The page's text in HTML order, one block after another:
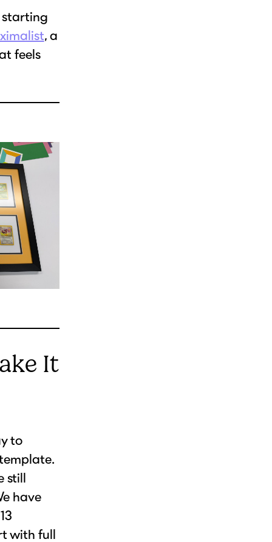
starting
, a
feels
It
to
still
have
with full